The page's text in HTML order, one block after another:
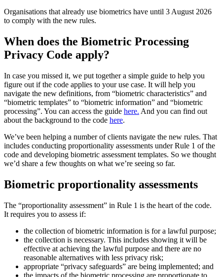
Organisations that already use biometrics have until 3 August 2026
to comply with the new rules.
When does the Biometric Processing
Privacy Code apply?
In case you missed it, we put together a simple guide to help you
figure out if the code applies to your use case. It will help you
navigate the new definitions, from “biometric characteristics” and
“biometric templates” to “biometric information” and “biometric
processing”. You can access the guide here. And you can find out
about the background to the code here.
We’ve been helping a number of clients navigate the new rules. That
includes conducting proportionality assessments under Rule 1 of the
code and developing biometric assessment templates. So we thought
we’d share a few thoughts on what we’re seeing so far.
Biometric proportionality assessments
The “proportionality assessment” in Rule 1 is the heart of the code.
It requires you to assess if:
the collection of biometric information is for a lawful purpose;
the collection is necessary. This includes showing it will be
effective at achieving the lawful purpose and there are no
reasonable alternatives with less privacy risk;
appropriate “privacy safeguards” are being implemented; and
the impacts of the biometric processing are proportionate to